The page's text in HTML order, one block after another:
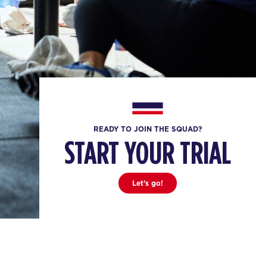
READY TO JOIN THE SQUAD?
START YOUR TRIAL
Let’s go!